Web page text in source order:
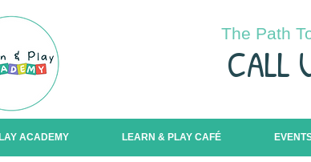
The Path
CALL
ACADEMY LEARN & PLAY CAFÉ